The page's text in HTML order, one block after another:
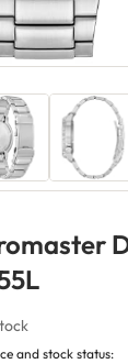
and stock status: